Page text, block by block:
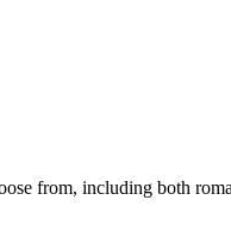
from, including both